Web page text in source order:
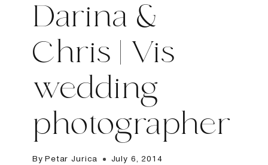
Darina &
Chris | Vis
wedding
photographer
By Petar Jurica July 6, 2014